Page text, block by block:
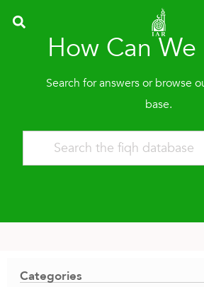
How Can
Search for answers or browse
base.
Categories